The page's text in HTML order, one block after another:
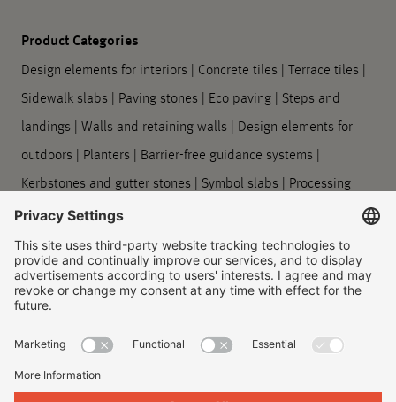
Product Categories
Design elements for interiors | Concrete tiles | Terrace tiles |
Sidewalk slabs | Paving stones | Eco paving | Steps and
landings | Walls and retaining walls | Design elements for
outdoors | Planters | Barrier-free guidance systems |
Kerbstones and gutter stones | Symbol slabs | Processing
and care
Company
About us|Our locations|Company history|Contact Us|
Legal